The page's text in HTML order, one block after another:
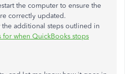
the computer to ensure the
correctly updated.
additional steps outlined in
for when QuickBooks stops